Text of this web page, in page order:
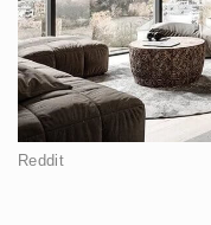
Reddit